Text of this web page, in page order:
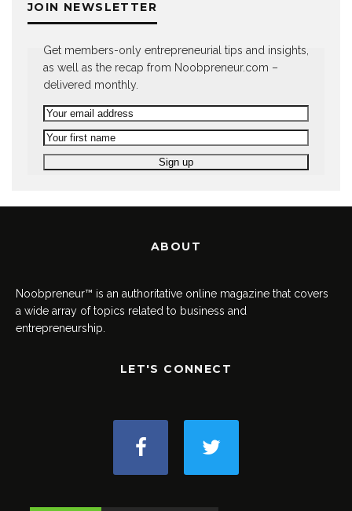
JOIN NEWSLETTER
Get members-only entrepreneurial tips and insights,
as well as the recap from Noobpreneur.com –
delivered monthly.
ABOUT
Noobpreneur™ is an authoritative online magazine that covers
a wide array of topics related to business and
entrepreneurship.
LET'S CONNECT